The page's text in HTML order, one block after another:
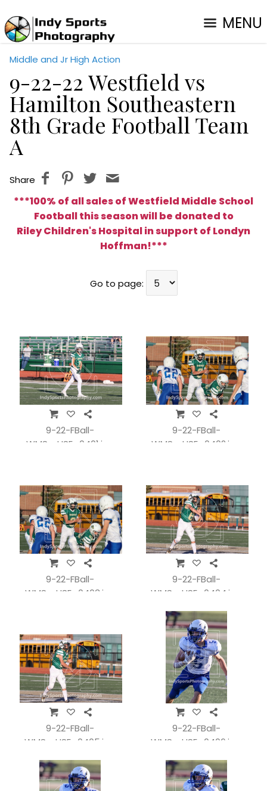
MENU
Middle and Jr High Action
9-22-22 Westfield vs
Hamilton Southeastern
8th Grade Football Team
A
Share
***100% of all sales of Westfield Middle School
Football this season will be donated to
Riley Children's Hospital in support of Londyn
Hoffman!***
Go to page:
9-22-FBall-
WMSvsHSE_0401.jpg
9-22-FBall-
WMSvsHSE_0402.jpg
9-22-FBall-
WMSvsHSE_0403.jpg
9-22-FBall-
WMSvsHSE_0404.jpg
9-22-FBall-
WMSvsHSE_0405.jpg
9-22-FBall-
WMSvsHSE_0406.jpg